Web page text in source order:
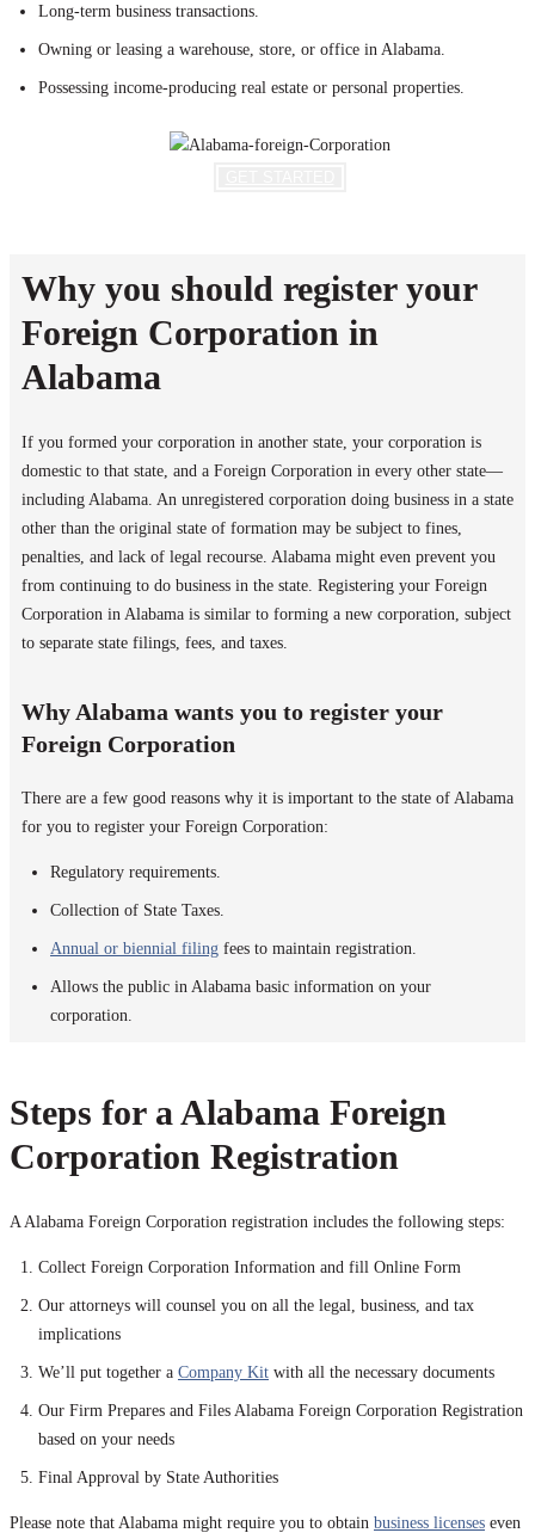
Long-term business transactions.
Owning or leasing a warehouse, store, or office in Alabama.
Possessing income-producing real estate or personal properties.
Why you should register your
Foreign Corporation in
Alabama
If you formed your corporation in another state, your corporation is
domestic to that state, and a Foreign Corporation in every other state—
including Alabama. An unregistered corporation doing business in a state
other than the original state of formation may be subject to fines,
penalties, and lack of legal recourse. Alabama might even prevent you
from continuing to do business in the state. Registering your Foreign
Corporation in Alabama is similar to forming a new corporation, subject
to separate state filings, fees, and taxes.
Why Alabama wants you to register your
Foreign Corporation
There are a few good reasons why it is important to the state of Alabama
for you to register your Foreign Corporation:
Regulatory requirements.
Collection of State Taxes.
Annual or biennial filing fees to maintain registration.
Allows the public in Alabama basic information on your
corporation.
Steps for a Alabama Foreign
Corporation Registration
A Alabama Foreign Corporation registration includes the following steps:
Collect Foreign Corporation Information and fill Online Form
Our attorneys will counsel you on all the legal, business, and tax
implications
We’ll put together a Company Kit with all the necessary documents
Our Firm Prepares and Files Alabama Foreign Corporation Registration
based on your needs
Final Approval by State Authorities
Please note that Alabama might require you to obtain business licenses even